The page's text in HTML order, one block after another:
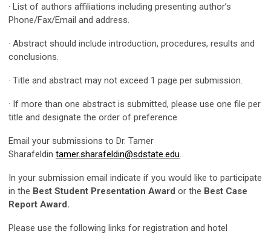
· List of authors affiliations including presenting author’s
Phone/Fax/Email and address.
· Abstract should include introduction, procedures, results and
conclusions.
· Title and abstract may not exceed 1 page per submission.
· If more than one abstract is submitted, please use one file per
title and designate the order of preference.
Email your submissions to Dr. Tamer
Sharafeldin tamer.sharafeldin@sdstate.edu.
In your submission email indicate if you would like to participate
in the Best Student Presentation Award or the Best Case
Report Award.
Please use the following links for registration and hotel